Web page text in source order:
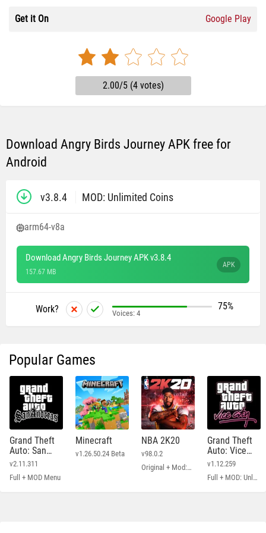
Get it On Google Play
2.00/5 (4 votes)
Download Angry Birds Journey APK free for
Android
v3.8.4 MOD: Unlimited Coins
arm64-v8a
Download Angry Birds Journey APK v3.8.4
157.67 MB
APK
Work? 75%
Voices: 4
Popular Games
Grand Theft
Auto: San
Andreas
v2.11.311
Full + MOD Menu
Minecraft
v1.26.50.24 Beta
NBA 2K20
v98.0.2
Original + Mod: Free Shopping
Grand Theft
Auto: Vice
City
v1.12.259
Full + MOD: Unlimited Money